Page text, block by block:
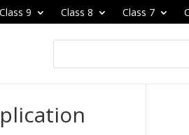
Class 9 Class 8 Class 7